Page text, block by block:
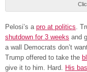
Pelosi’s a pro at politics .
shutdown for 3 weeks and
a wall Democrats don’t
Trump offered to take the
give it to him. Hard. His